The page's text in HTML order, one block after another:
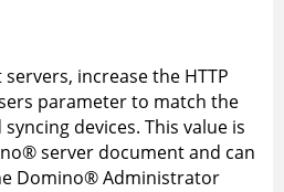
servers, increase the HTTP
parameter to match the
devices. This value is
®server document and can
Domino®Administrator